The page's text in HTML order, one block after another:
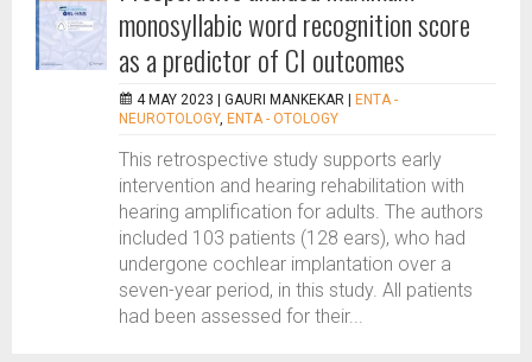
monosyllabic word recognition score
as a predictor of CI outcomes
4 MAY 2023 | GAURI MANKEKAR
ENTA -
NEUROTOLOGY, ENTA - OTOLOGY
This retrospective study supports early
intervention and hearing rehabilitation with
hearing amplification for adults. The authors
included 103 patients (128 ears), who had
undergone cochlear implantation over a
seven-year period, in this study. All patients
had been assessed for their...